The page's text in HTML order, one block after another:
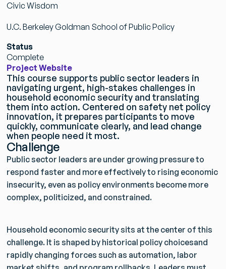
This course supports public sector leaders in
navigating urgent, high-stakes challenges in
household economic security and translating
them into action. Centered on safety net policy
innovation, it prepares participants to move
quickly, communicate clearly, and lead change
when people need it most.
Civic Wisdom
U.C. Berkeley Goldman School of Public Policy
Status
Complete
Project Website
Challenge
Public sector leaders are under growing pressure to
respond faster and more effectively to rising economic
insecurity, even as policy environments become more
complex, politicized, and constrained.
Household economic security sits at the center of this
challenge. It is shaped by historical policy choicesand
rapidly changing forces such as automation, labor